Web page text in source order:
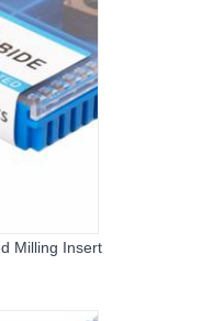
Milling Insert